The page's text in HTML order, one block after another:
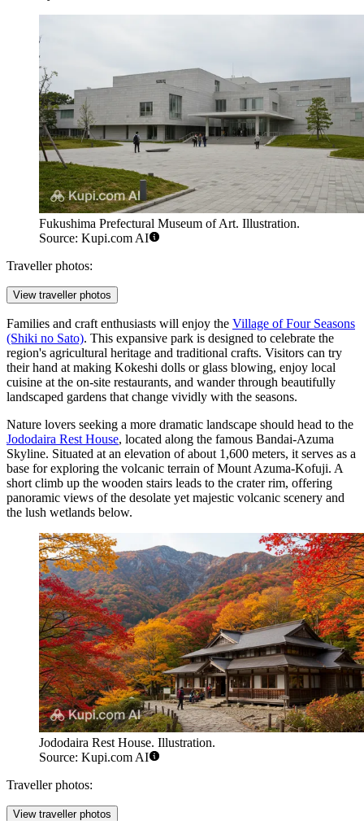
Fukushima Prefectural Museum of Art. Illustration.
Source: Kupi.com AI
Traveller photos:
View traveller photos
Families and craft enthusiasts will enjoy the Village of Four Seasons
(Shiki no Sato). This expansive park is designed to celebrate the
region's agricultural heritage and traditional crafts. Visitors can try
their hand at making Kokeshi dolls or glass blowing, enjoy local
cuisine at the on-site restaurants, and wander through beautifully
landscaped gardens that change vividly with the seasons.
Nature lovers seeking a more dramatic landscape should head to the
Jododaira Rest House, located along the famous Bandai-Azuma
Skyline. Situated at an elevation of about 1,600 meters, it serves as a
base for exploring the volcanic terrain of Mount Azuma-Kofuji. A
short climb up the wooden stairs leads to the crater rim, offering
panoramic views of the desolate yet majestic volcanic scenery and
the lush wetlands below.
Jododaira Rest House. Illustration.
Source: Kupi.com AI
Traveller photos:
View traveller photos